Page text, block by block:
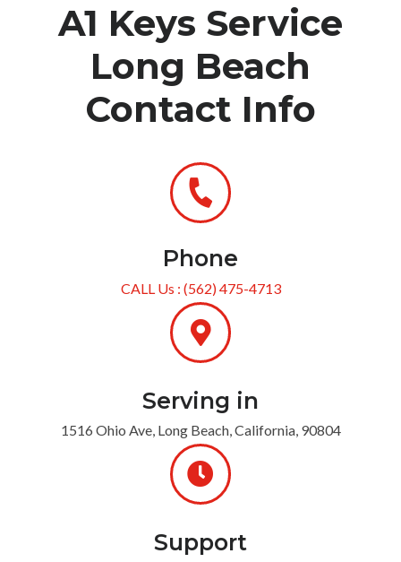
A1 Keys Service
Long Beach
Contact Info
Phone
CALL Us : (562) 475-4713
Serving in
1516 Ohio Ave, Long Beach, California, 90804
Support